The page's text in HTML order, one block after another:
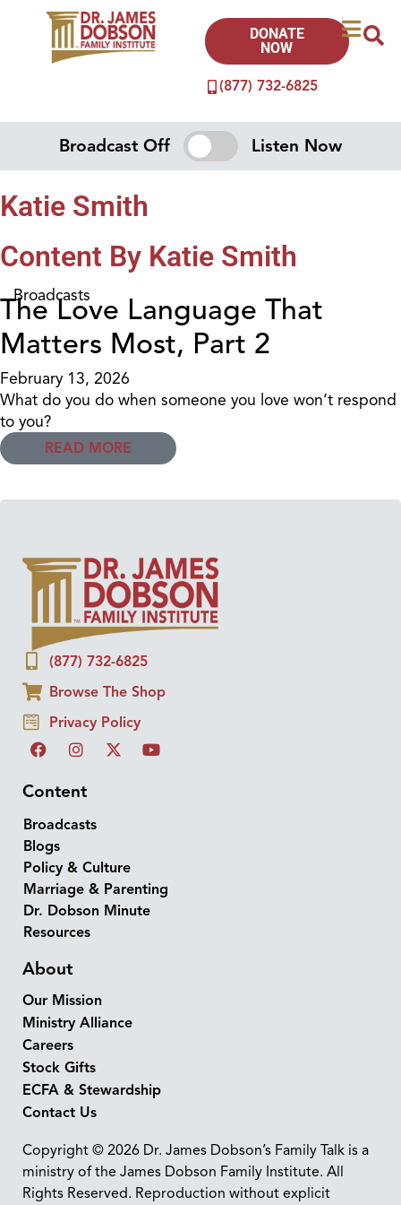
(877) 732-6825
DONATE
NOW
Broadcast Off Listen Now
Katie Smith
Content By Katie Smith
Broadcasts
The Love Language That
Matters Most, Part 2
February 13, 2026
What do you do when someone you love won’t respond
to you?
READ MORE
(877) 732-6825
Browse The Shop
Privacy Policy
Content
Broadcasts
Blogs
Policy & Culture
Marriage & Parenting
Dr. Dobson Minute
Resources
About
Our Mission
Ministry Alliance
Careers
Stock Gifts
ECFA & Stewardship
Contact Us
Copyright © 2026 Dr. James Dobson’s Family Talk is a
ministry of the James Dobson Family Institute. All
Rights Reserved. Reproduction without explicit